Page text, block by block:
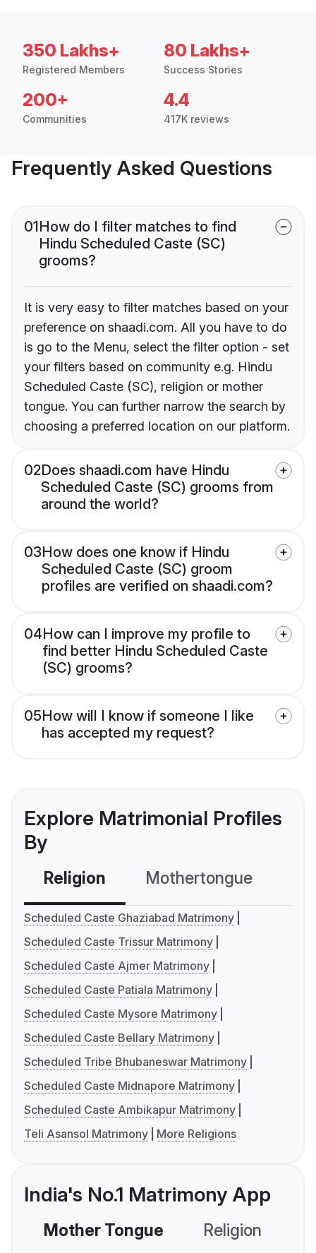
350 Lakhs+
Registered Members
80 Lakhs+
Success Stories
200+
Communities
4.4
417K reviews
Frequently Asked Questions
01How do I filter matches to find
Hindu Scheduled Caste (SC)
grooms?
It is very easy to filter matches based on your
preference on shaadi.com. All you have to do
is go to the Menu, select the filter option - set
your filters based on community e.g. Hindu
Scheduled Caste (SC), religion or mother
tongue. You can further narrow the search by
choosing a preferred location on our platform.
02Does shaadi.com have Hindu
Scheduled Caste (SC) grooms from
around the world?
03How does one know if Hindu
Scheduled Caste (SC) groom
profiles are verified on shaadi.com?
04How can I improve my profile to
find better Hindu Scheduled Caste
(SC) grooms?
05How will I know if someone I like
has accepted my request?
Explore Matrimonial Profiles
By
Religion Mothertongue
Scheduled Caste Ghaziabad Matrimony
Scheduled Caste Trissur Matrimony
Scheduled Caste Ajmer Matrimony
Scheduled Caste Patiala Matrimony
Scheduled Caste Mysore Matrimony
Scheduled Caste Bellary Matrimony
Scheduled Tribe Bhubaneswar Matrimony
Scheduled Caste Midnapore Matrimony
Scheduled Caste Ambikapur Matrimony
Teli Asansol Matrimony
More Religions
India's No.1 Matrimony App
Mother Tongue Religion